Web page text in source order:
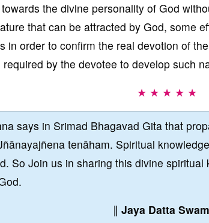
the divine personality of God
that can be attracted by God, some
in order to confirm the real devotion of
by the devotee to develop such
★ ★ ★ ★ ★
says in Srimad Bhagavad Gita that
tenāham. Spiritual
So Join us in sharing this divine
∥ Jaya Datta